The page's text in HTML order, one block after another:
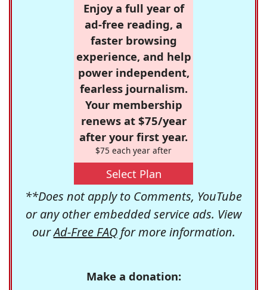
Enjoy a full year of
ad-free reading, a
faster browsing
experience, and help
power independent,
fearless journalism.
Your membership
renews at $75/year
after your first year.
$75 each year after
Select Plan
**Does not apply to Comments, YouTube
or any other embedded service ads. View
ourAd-Free FAQfor more information.
Make a donation: